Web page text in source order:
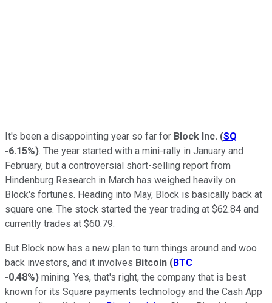
It's been a disappointing year so far for Block Inc. (SQ
-6.15%). The year started with a mini-rally in January and
February, but a controversial short-selling report from
Hindenburg Research in March has weighed heavily on
Block's fortunes. Heading into May, Block is basically back at
square one. The stock started the year trading at $62.84 and
currently trades at $60.79.
But Block now has a new plan to turn things around and woo
back investors, and it involves Bitcoin (BTC
-0.48%) mining. Yes, that's right, the company that is best
known for its Square payments technology and the Cash App